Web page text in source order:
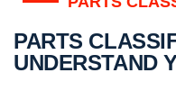
PARTS
UNDERSTAND